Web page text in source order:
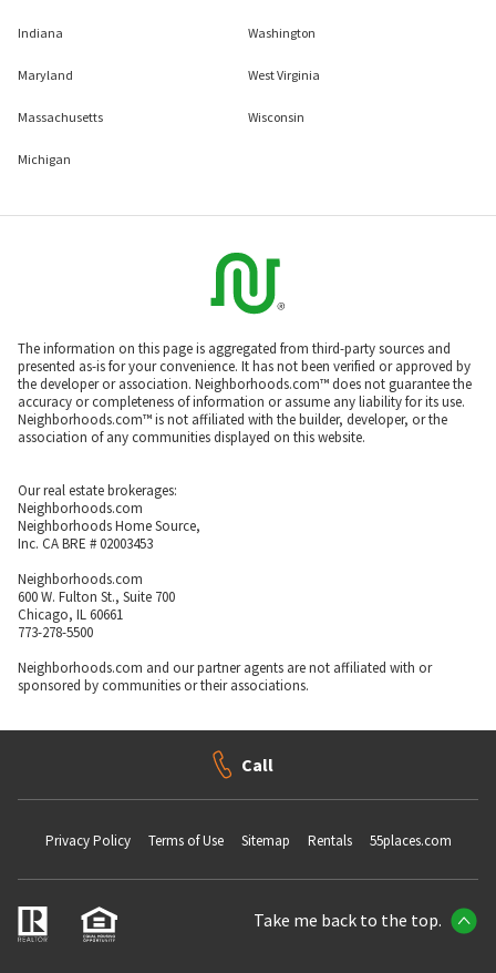
Indiana
Maryland
Massachusetts
Michigan
Washington
West Virginia
Wisconsin
The information on this page is aggregated from third-party sources and
presented as-is for your convenience. It has not been verified or approved by
the developer or association. Neighborhoods.com™ does not guarantee the
accuracy or completeness of information or assume any liability for its use.
Neighborhoods.com™ is not affiliated with the builder, developer, or the
association of any communities displayed on this website.
Our real estate brokerages:
Neighborhoods.com
Neighborhoods Home Source,
Inc. CA BRE # 02003453
Neighborhoods.com
600 W. Fulton St., Suite 700
Chicago, IL 60661
773-278-5500
Neighborhoods.com and our partner agents are not affiliated with or
sponsored by communities or their associations.
Call
Privacy Policy Terms of Use Sitemap Rentals 55places.com
Take me back to the top.